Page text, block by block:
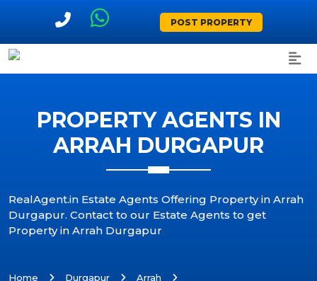
POST PROPERTY
PROPERTY AGENTS IN
ARRAH DURGAPUR
RealAgent.in Estate Agents Offering Property in Arrah
Durgapur. Contact to our Estate Agents to get
Property in Arrah Durgapur
Home Durgapur
Arrah